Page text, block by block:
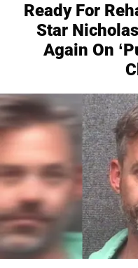
Ready For
Star
Again On